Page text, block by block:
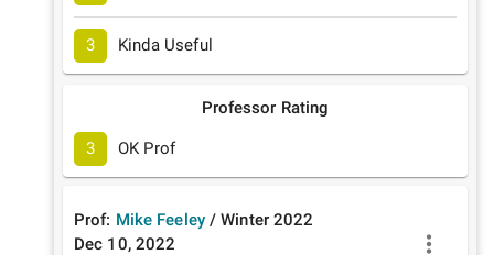
3 Kinda Useful
Professor Rating
3 OK Prof
Prof: Mike Feeley /Winter 2022
Dec 10, 2022